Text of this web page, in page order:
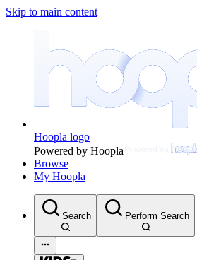
Skip to main content
Hoopla logo
Powered by Hoopla
Browse
My Hoopla
Search Perform Search